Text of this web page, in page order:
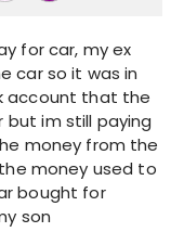
for car, my ex
car so it was in
account that the
but im still paying
money from the
money used to
bought for
son